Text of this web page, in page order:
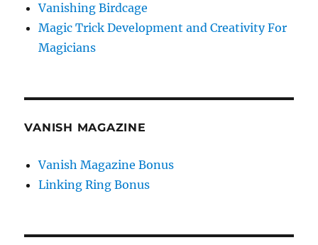
Vanishing Birdcage
Magic Trick Development and Creativity For
Magicians
VANISH MAGAZINE
Vanish Magazine Bonus
Linking Ring Bonus